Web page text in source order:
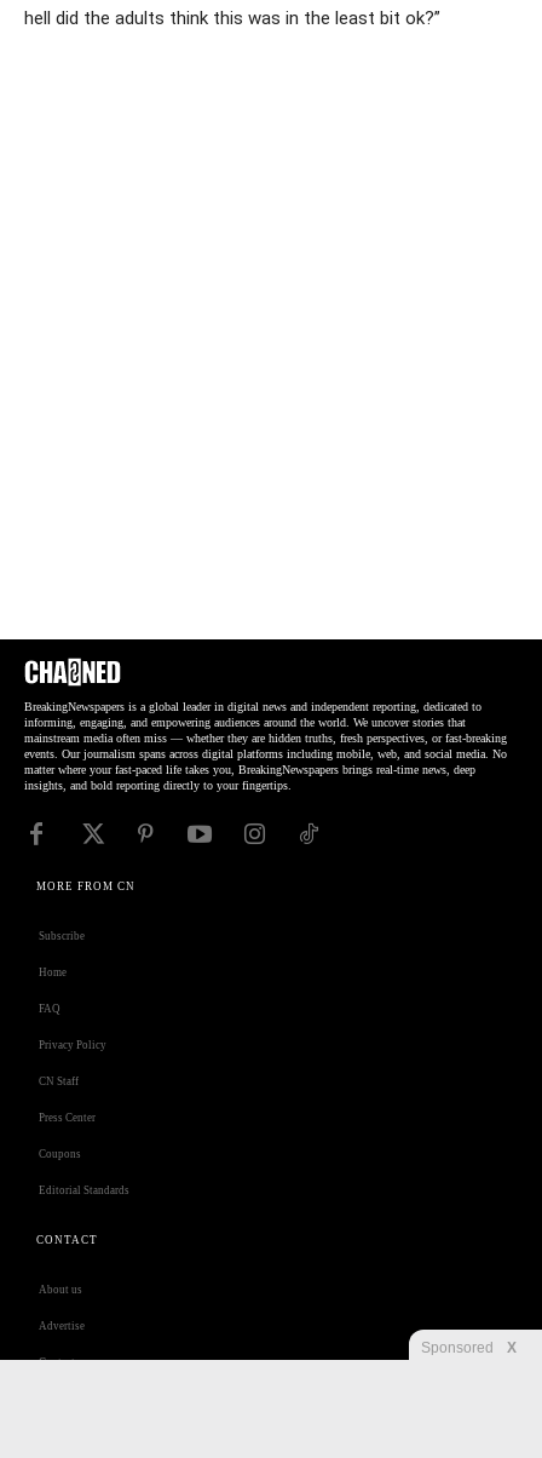
hell did the adults think this was in the least bit ok?”
BreakingNewspapers is a global leader in digital news and independent reporting, dedicated to
informing, engaging, and empowering audiences around the world. We uncover stories that
mainstream media often miss — whether they are hidden truths, fresh perspectives, or fast-breaking
events. Our journalism spans across digital platforms including mobile, web, and social media. No
matter where your fast-paced life takes you, BreakingNewspapers brings real-time news, deep
insights, and bold reporting directly to your fingertips.
MORE FROM CN
Subscribe
Home
FAQ
Privacy Policy
CN Staff
Press Center
Coupons
Editorial Standards
CONTACT
About us
Advertise
Contact us
Sponsored X